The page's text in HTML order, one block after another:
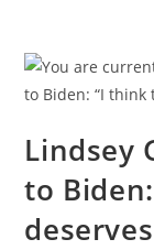
Lindsey
to